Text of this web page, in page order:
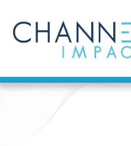
content
Find a Solution